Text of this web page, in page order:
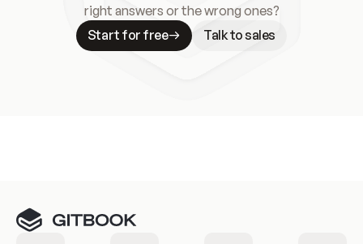
right answers or the wrong ones?
Start for free
Talk to sales